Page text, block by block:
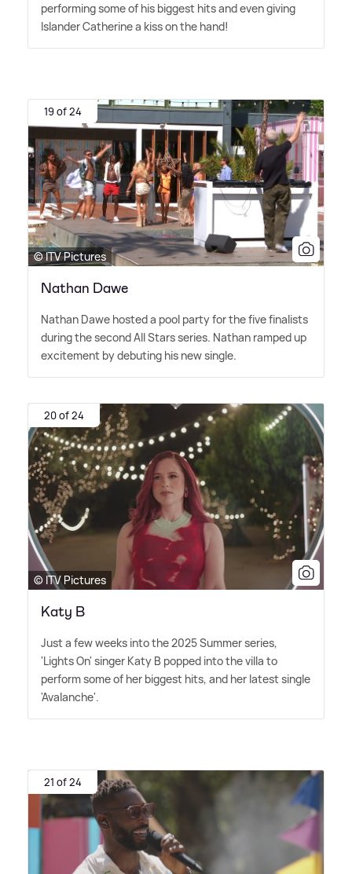
performing some of his biggest hits and even giving
Islander Catherine a kiss on the hand!
19 of 24
© ITV Pictures
Nathan Dawe
Nathan Dawe hosted a pool party for the five finalists
during the second All Stars series. Nathan ramped up
excitement by debuting his new single.
20 of 24
© ITV Pictures
Katy B
Just a few weeks into the 2025 Summer series,
'Lights On' singer Katy B popped into the villa to
perform some of her biggest hits, and her latest single
'Avalanche'.
21 of 24